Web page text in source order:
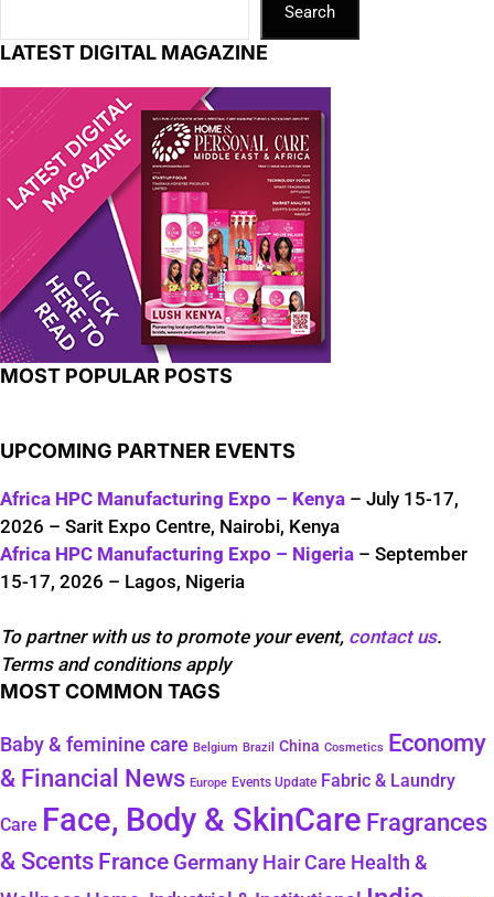
Search
LATEST DIGITAL MAGAZINE
MOST POPULAR POSTS
UPCOMING PARTNER EVENTS
Africa HPC Manufacturing Expo – Kenya – July 15-17,
2026 – Sarit Expo Centre, Nairobi, Kenya
Africa HPC Manufacturing Expo – Nigeria – September
15-17, 2026 – Lagos, Nigeria
To partner with us to promote your event, contact us.
Terms and conditions apply
MOST COMMON TAGS
Baby & feminine care Belgium Brazil China Cosmetics
Economy
& Financial News Europe Events Update Fabric & Laundry
Care Face, Body & SkinCare Fragrances
& Scents France Germany Hair Care Health &